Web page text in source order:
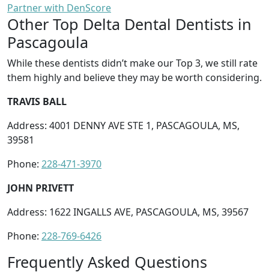
Partner with DenScore
Other Top Delta Dental Dentists in
Pascagoula
While these dentists didn’t make our Top 3, we still rate
them highly and believe they may be worth considering.
TRAVIS BALL
Address: 4001 DENNY AVE STE 1, PASCAGOULA, MS,
39581
Phone: 228-471-3970
JOHN PRIVETT
Address: 1622 INGALLS AVE, PASCAGOULA, MS, 39567
Phone: 228-769-6426
Frequently Asked Questions